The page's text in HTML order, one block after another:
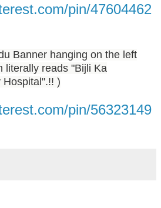
pin/47604462
Banner hanging on the left
literally reads "Bijli Ka
Hospital".!! )
pin/56323149